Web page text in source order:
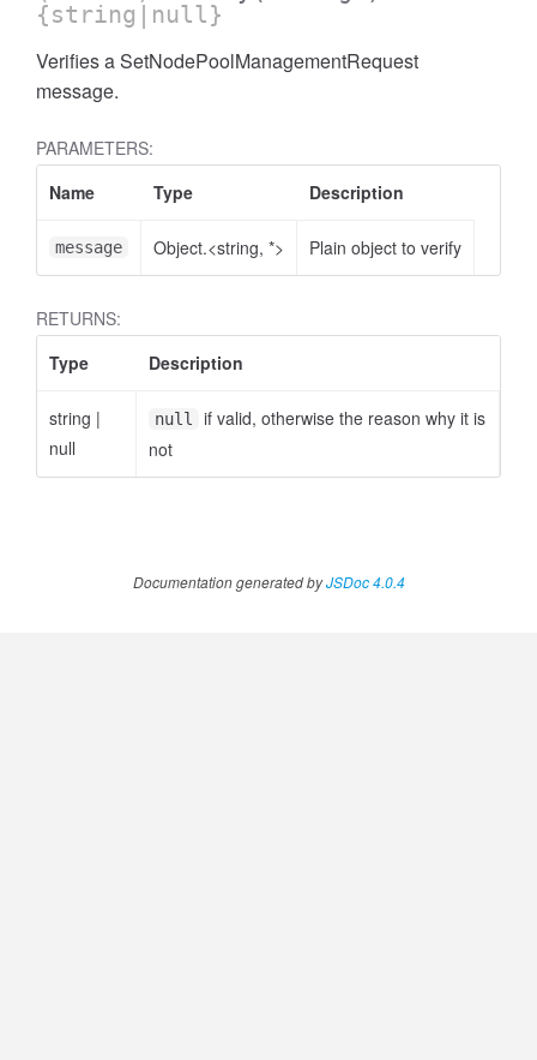
{string|null}
Verifies a SetNodePoolManagementRequest
message.
PARAMETERS:
Name
Type Description
message Object.<string, *> Plain object to verify
RETURNS:
Type
Description
string |
null
null
if valid, otherwise the reason why it is
not
Documentation generated byJSDoc 4.0.4